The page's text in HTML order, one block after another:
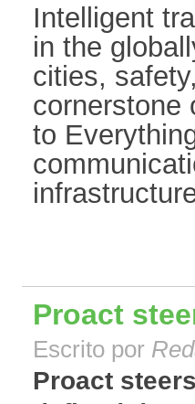
Intelligent
in the
cities,
cornerstone
to
Proact
Escrito por
Proact